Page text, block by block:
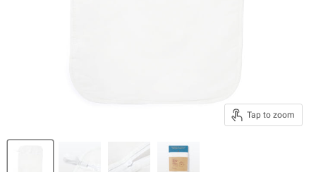
Tap to zoom